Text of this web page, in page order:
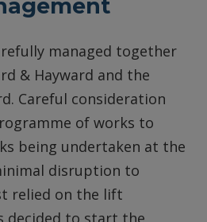
managed together
& Hayward and the
Careful consideration
of works to
being undertaken at the
disruption to
relied on the lift
decided to start the